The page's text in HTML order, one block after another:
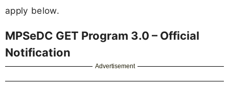
apply below.
MPSeDC GET Program 3.0 – Official
Notification
Advertisement